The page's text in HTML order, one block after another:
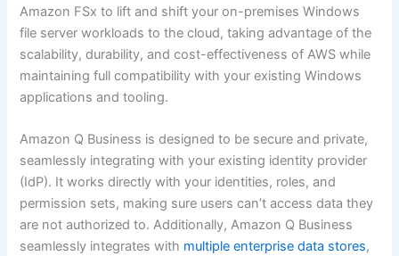
Amazon FSx to lift and shift your on-premises Windows
file server workloads to the cloud, taking advantage of the
scalability, durability, and cost-effectiveness of AWS while
maintaining full compatibility with your existing Windows
applications and tooling.
Amazon Q Business is designed to be secure and private,
seamlessly integrating with your existing identity provider
(IdP). It works directly with your identities, roles, and
permission sets, making sure users can’t access data they
are not authorized to. Additionally, Amazon Q Business
seamlessly integrates with multiple enterprise data stores,